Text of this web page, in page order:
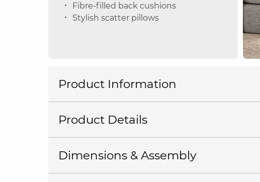
Fibre-filled back cushions
Stylish scatter pillows
Product Information
Product Details
Dimensions & Assembly